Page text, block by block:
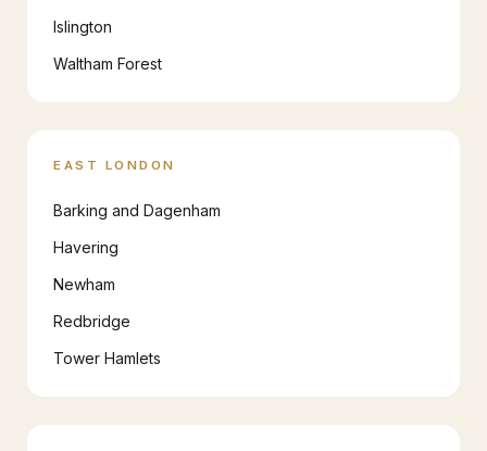
Islington
Waltham Forest
EAST LONDON
Barking and Dagenham
Havering
Newham
Redbridge
Tower Hamlets